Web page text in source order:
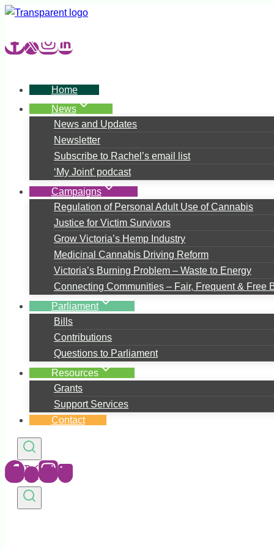
Skip
content
Home
News
News and Updates
Newsletter
Subscribe to Rachel’s email list
‘My Joint’ podcast
Campaigns
Regulation of Personal Adult Use of Cannabis
Justice for Victim Survivors
Grow Victoria’s Hemp Industry
Medicinal Cannabis Driving Reform
Victoria’s Burning Problem – Waste to Energy
Connecting Communities – Fair, Frequent & Free
Parliament
Bills
Contributions
Questions to Parliament
Resources
Grants
Support Services
Contact